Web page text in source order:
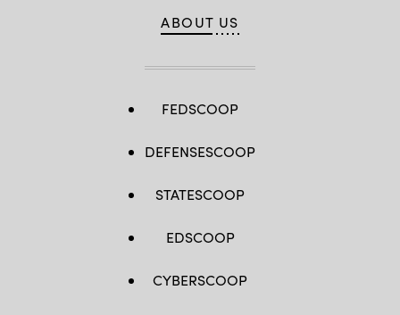
ABOUT US
FEDSCOOP
DEFENSESCOOP
STATESCOOP
EDSCOOP
CYBERSCOOP